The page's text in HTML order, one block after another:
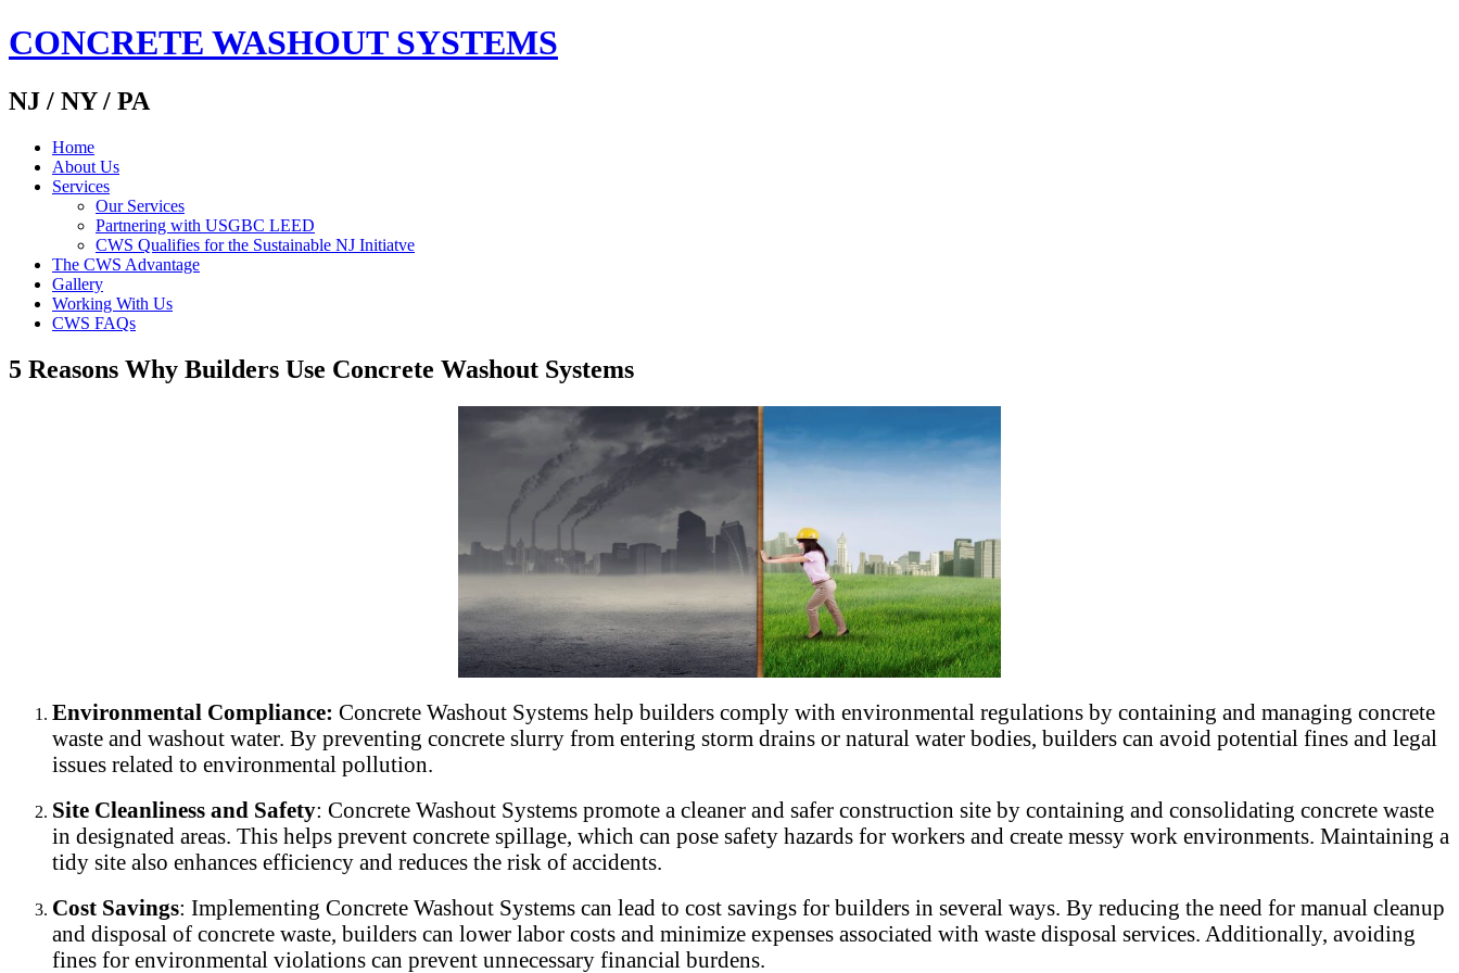
CONCRETE WASHOUT SYSTEMS
NJ / NY / PA
Home
About Us
Services
Our Services
Partnering with USGBC LEED
CWS Qualifies for the Sustainable NJ Initiatve
The CWS Advantage
Gallery
Working With Us
CWS FAQs
5 Reasons Why Builders Use Concrete Washout Systems
Environmental Compliance: Concrete Washout Systems help builders comply with environmental regulations by containing and managing concrete
waste and washout water. By preventing concrete slurry from entering storm drains or natural water bodies, builders can avoid potential fines and legal
issues related to environmental pollution.
Site Cleanliness and Safety: Concrete Washout Systems promote a cleaner and safer construction site by containing and consolidating concrete waste
in designated areas. This helps prevent concrete spillage, which can pose safety hazards for workers and create messy work environments. Maintaining a
tidy site also enhances efficiency and reduces the risk of accidents.
Cost Savings: Implementing Concrete Washout Systems can lead to cost savings for builders in several ways. By reducing the need for manual cleanup
and disposal of concrete waste, builders can lower labor costs and minimize expenses associated with waste disposal services. Additionally, avoiding
fines for environmental violations can prevent unnecessary financial burdens.